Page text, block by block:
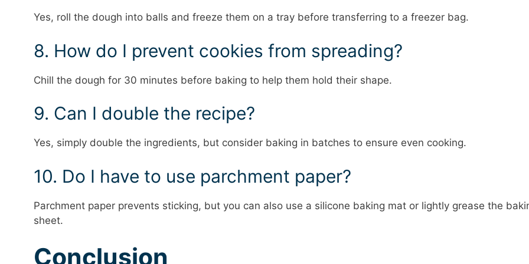
Yes, roll the dough into balls and freeze them on a tray before transferring to a freezer bag.
8. How do I prevent cookies from spreading?
Chill the dough for 30 minutes before baking to help them hold their shape.
9. Can I double the recipe?
Yes, simply double the ingredients, but consider baking in batches to ensure even cooking.
10. Do I have to use parchment paper?
Parchment paper prevents sticking, but you can also use a silicone baking mat or lightly grease the
sheet.
Conclusion